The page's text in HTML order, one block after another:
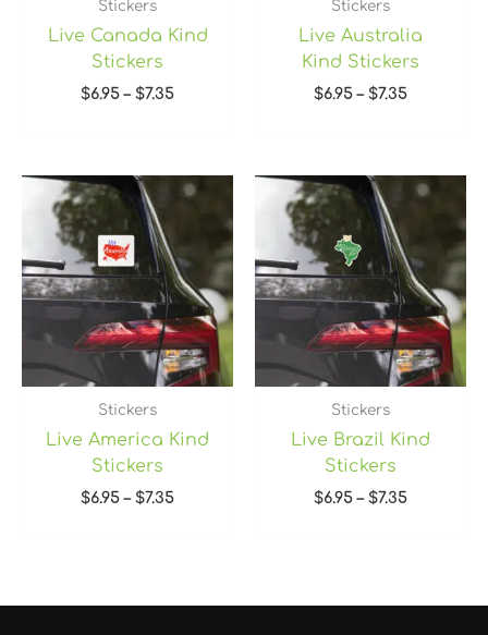
Stickers
Live Canada Kind
Stickers
$6.95 – $7.35
Stickers
Live Australia
Kind Stickers
$6.95 – $7.35
Stickers
Live America Kind
Stickers
$6.95 – $7.35
Price
through
$7.35
Stickers
Live Brazil Kind
Stickers
$6.95 – $7.35
Price
through
$7.35